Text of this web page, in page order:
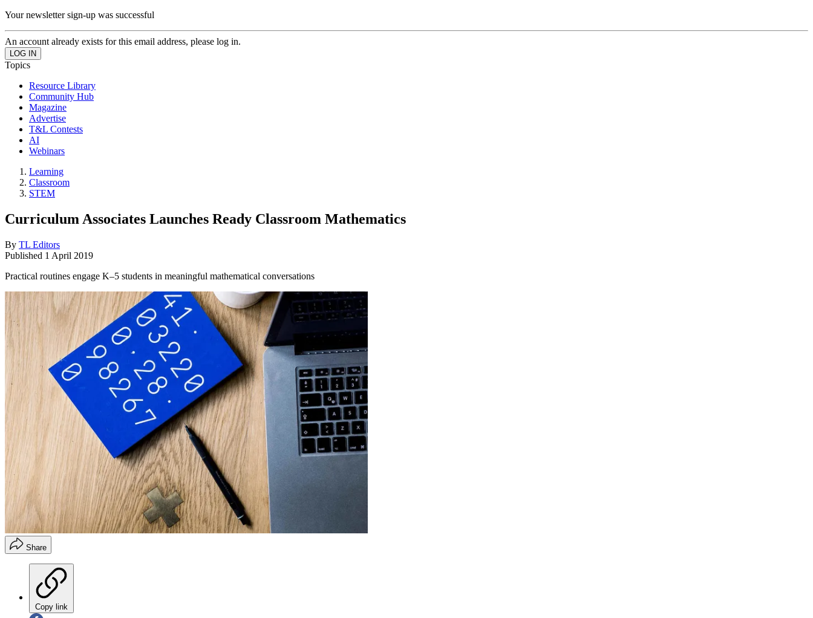
Your newsletter sign-up was successful
An account already exists for this email address, please log in.
Topics
Resource Library
Community Hub
Magazine
Advertise
T&L Contests
AI
Webinars
Learning
Classroom
STEM
Curriculum Associates Launches Ready Classroom Mathematics
By TL Editors
Published 1 April 2019
Practical routines engage K–5 students in meaningful mathematical conversations
Share
Copy link